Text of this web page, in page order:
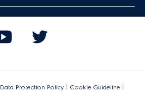
Data Protection Policy | Cookie Guideline |